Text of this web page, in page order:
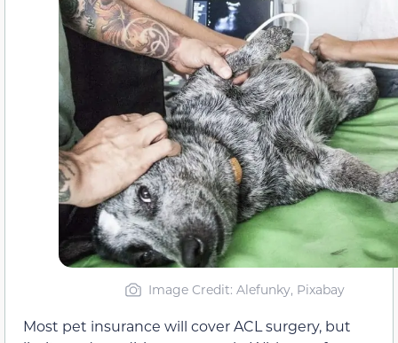
Image Credit: Alefunky, Pixabay
Most pet insurance will cover ACL surgery, but